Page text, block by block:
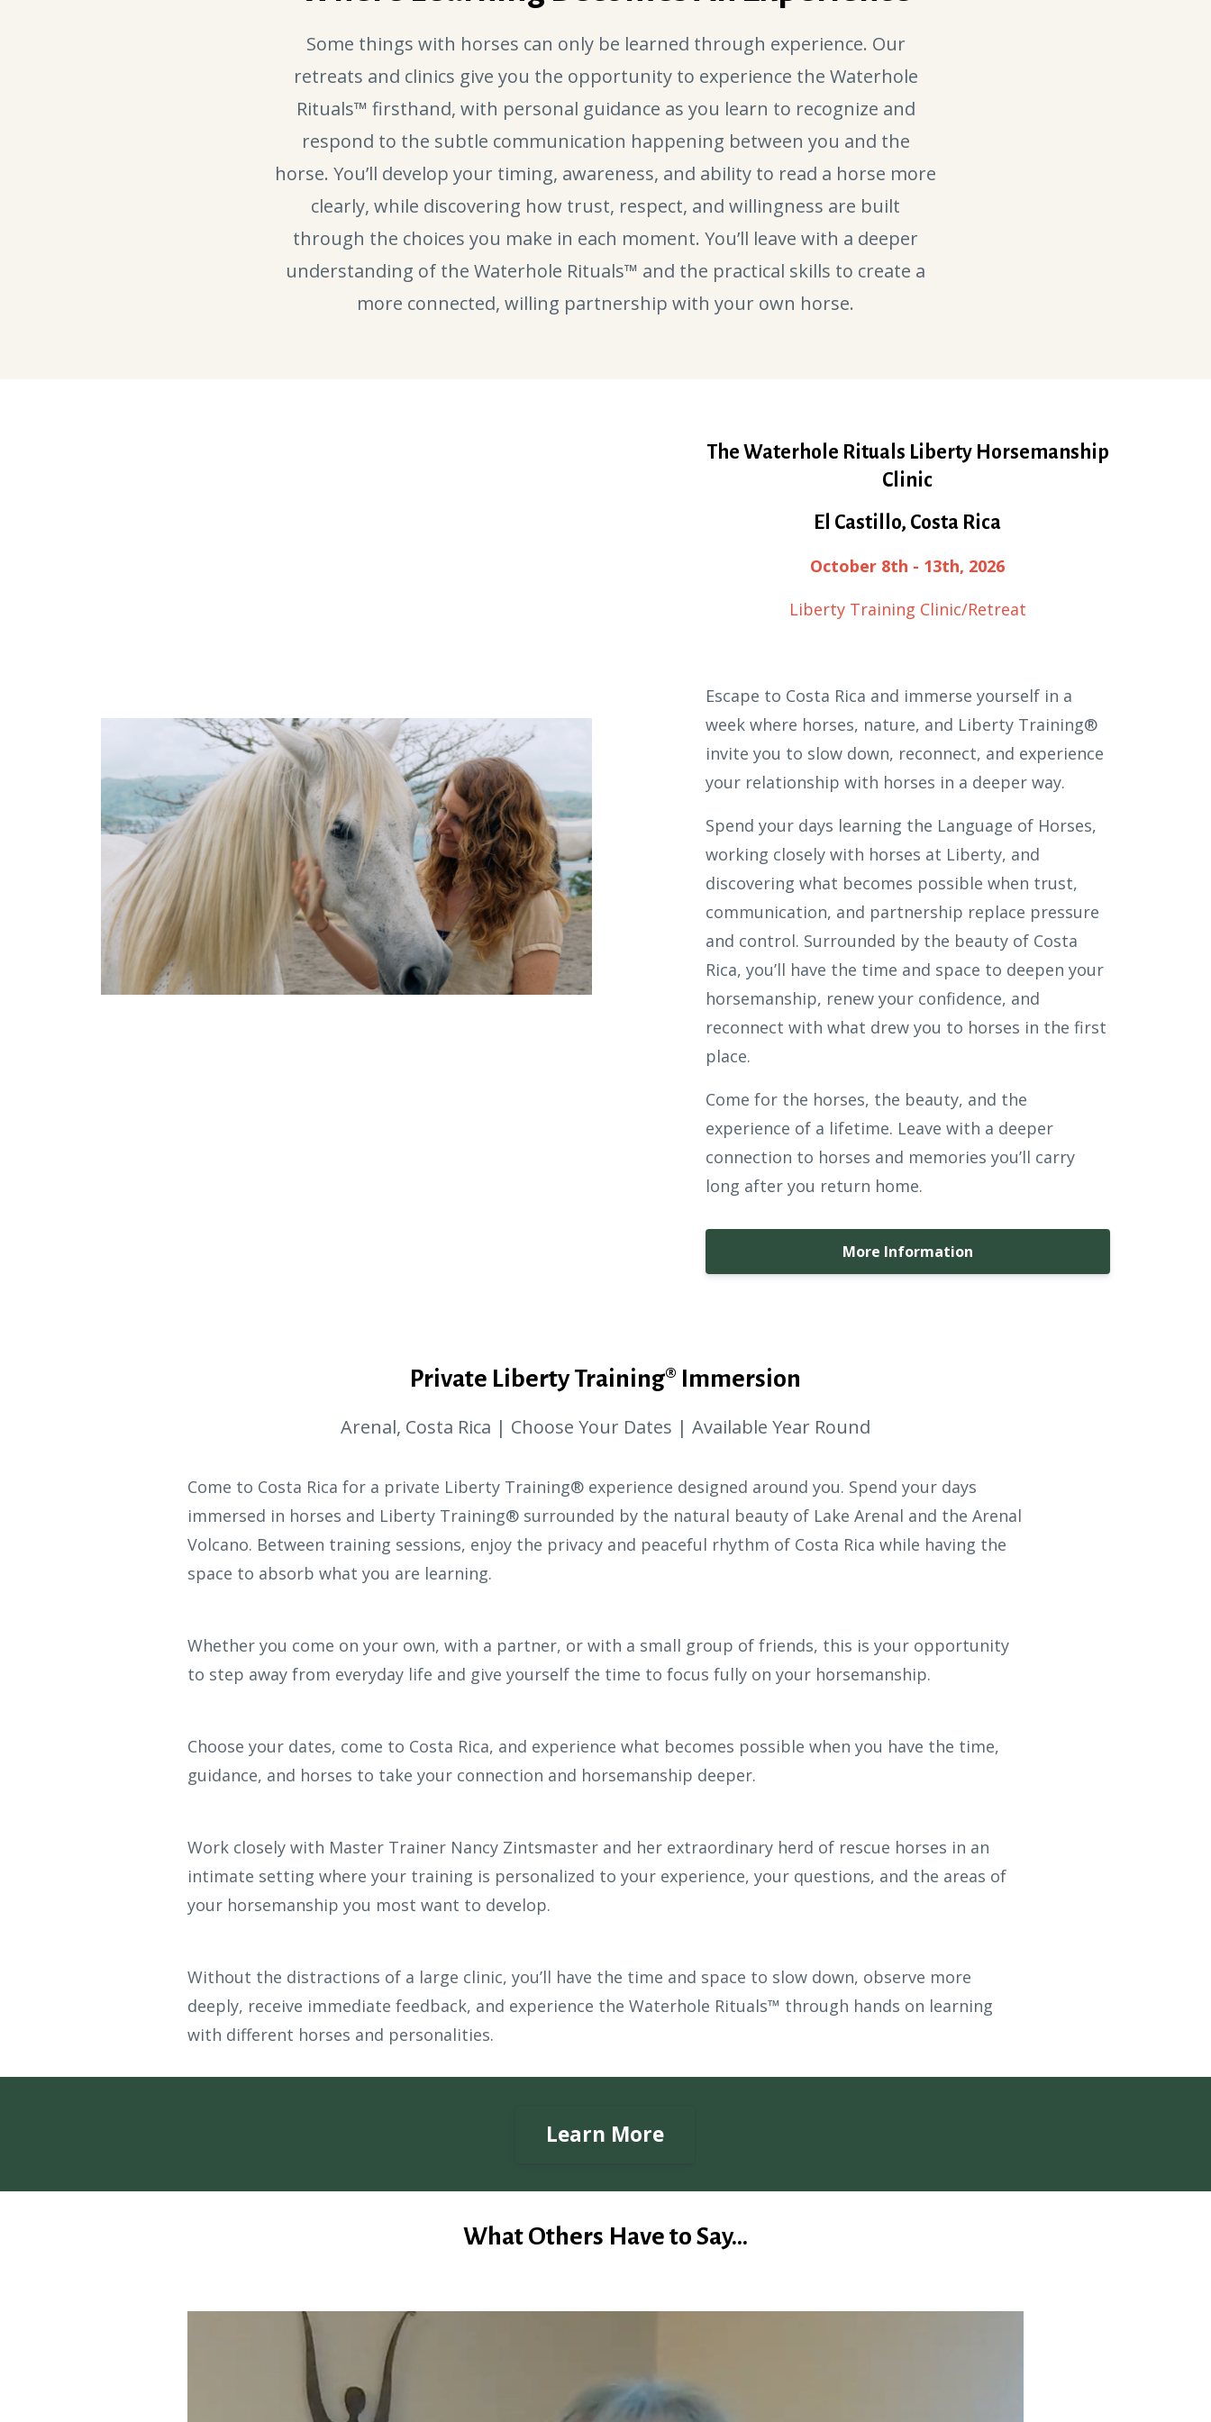
Some things with horses can only be learned through experience. Our
retreats and clinics give you the opportunity to experience the Waterhole
Rituals™ firsthand, with personal guidance as you learn to recognize and
respond to the subtle communication happening between you and the
horse. You’ll develop your timing, awareness, and ability to read a horse more
clearly, while discovering how trust, respect, and willingness are built
through the choices you make in each moment. You’ll leave with a deeper
understanding of the Waterhole Rituals™ and the practical skills to create a
more connected, willing partnership with your own horse.
The Waterhole Rituals Liberty Horsemanship
Clinic
El Castillo, Costa Rica
October 8th - 13th, 2026
Liberty Training Clinic/Retreat
Escape to Costa Rica and immerse yourself in a
week where horses, nature, and Liberty Training®
invite you to slow down, reconnect, and experience
your relationship with horses in a deeper way.
Spend your days learning the Language of Horses,
working closely with horses at Liberty, and
discovering what becomes possible when trust,
communication, and partnership replace pressure
and control. Surrounded by the beauty of Costa
Rica, you’ll have the time and space to deepen your
horsemanship, renew your confidence, and
reconnect with what drew you to horses in the first
place.
Come for the horses, the beauty, and the
experience of a lifetime. Leave with a deeper
connection to horses and memories you’ll carry
long after you return home.
More Information
Private Liberty Training® Immersion
Arenal, Costa Rica | Choose Your Dates | Available Year Round
Come to Costa Rica for a private Liberty Training® experience designed around you. Spend your days
immersed in horses and Liberty Training® surrounded by the natural beauty of Lake Arenal and the Arenal
Volcano. Between training sessions, enjoy the privacy and peaceful rhythm of Costa Rica while having the
space to absorb what you are learning.
Whether you come on your own, with a partner, or with a small group of friends, this is your opportunity
to step away from everyday life and give yourself the time to focus fully on your horsemanship.
Choose your dates, come to Costa Rica, and experience what becomes possible when you have the time,
guidance, and horses to take your connection and horsemanship deeper.
Work closely with Master Trainer Nancy Zintsmaster and her extraordinary herd of rescue horses in an
intimate setting where your training is personalized to your experience, your questions, and the areas of
your horsemanship you most want to develop.
Without the distractions of a large clinic, you’ll have the time and space to slow down, observe more
deeply, receive immediate feedback, and experience the Waterhole Rituals™ through hands on learning
with different horses and personalities.
Learn More
What Others Have to Say...